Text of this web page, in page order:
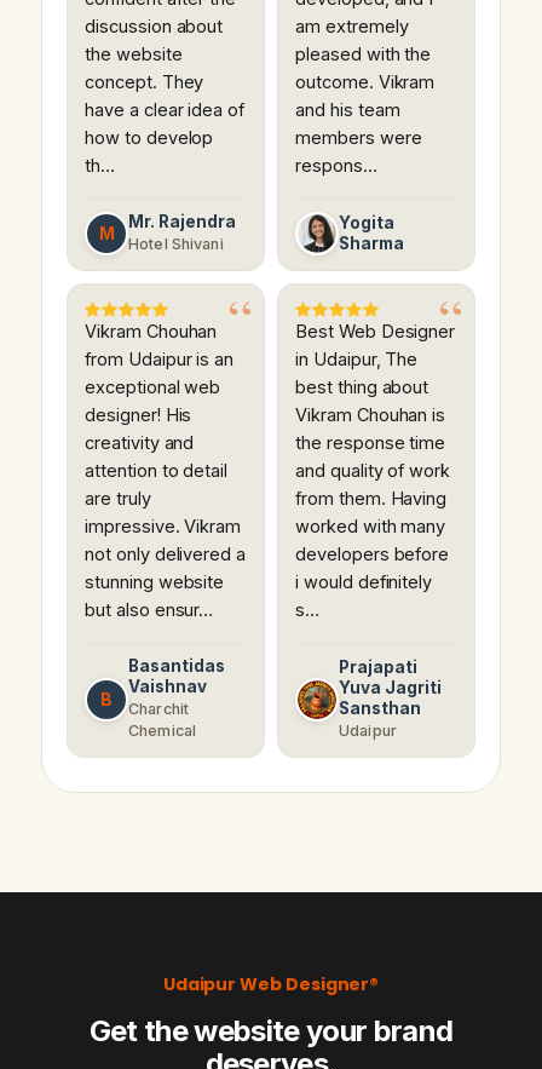
discussion about
the website
concept. They
have a clear idea of
how to develop
th…
M
Mr. Rajendra
Hotel Shivani
am extremely
pleased with the
outcome. Vikram
and his team
members were
respons…
Yogita
Sharma
Vikram Chouhan
from Udaipur is an
exceptional web
designer! His
creativity and
attention to detail
are truly
impressive. Vikram
not only delivered a
stunning website
but also ensur…
B
Basantidas
Vaishnav
Charchit
Chemical
Best Web Designer
in Udaipur, The
best thing about
Vikram Chouhan is
the response time
and quality of work
from them. Having
worked with many
developers before
i would definitely
s…
Prajapati
Yuva Jagriti
Sansthan
Udaipur
Udaipur Web Designer®
Get the website your brand